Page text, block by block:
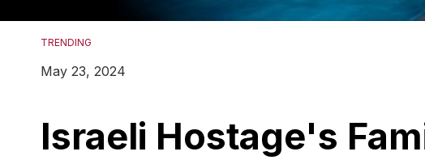
TRENDING
May 23, 2024
Israeli Hostage's